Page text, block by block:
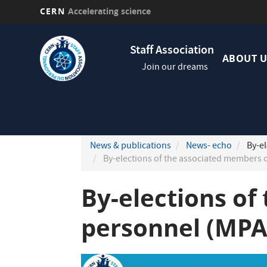
CERN Accelerating science
Staff Association
Join our dreams
ABOUT
News & publications News- echo
By-
By-elections of the associated members
By-elections
personnel